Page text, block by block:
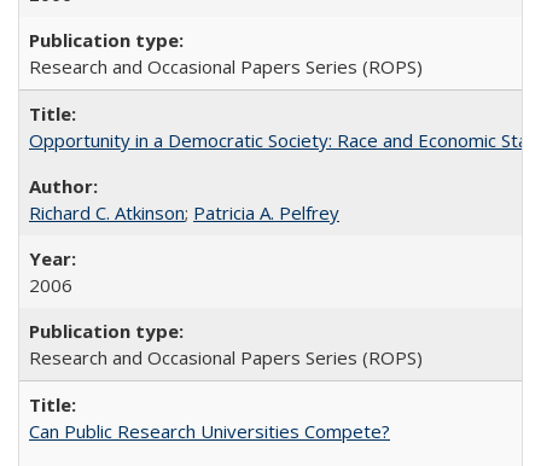
Research and Occasional Papers Series (ROPS)
Opportunity in a Democratic Society: Race and Economic
Richard C. Atkinson; Patricia A. Pelfrey
2006
Research and Occasional Papers Series (ROPS)
Can Public Research Universities Compete?